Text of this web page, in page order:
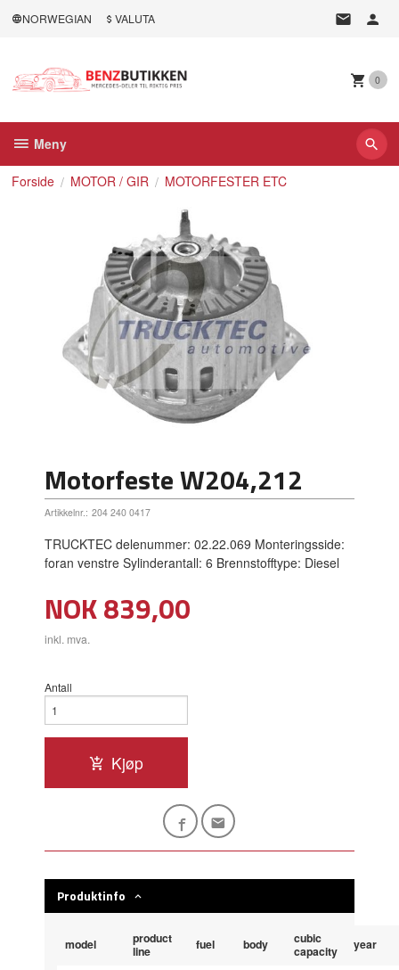
NORWEGIAN VALUTA
0
Meny
Forside MOTOR / GIR MOTORFESTER ETC
Motorfeste W204,212
Artikkelnr.: 204 240 0417
TRUCKTEC delenummer: 02.22.069 Monteringsside:
foran venstre Sylinderantall: 6 Brennstofftype: Diesel
Pris
NOK839,00
inkl. mva.
Antall
Kjøp
Produktinfo
model
product
line
fuel body
cubic
capacity
year